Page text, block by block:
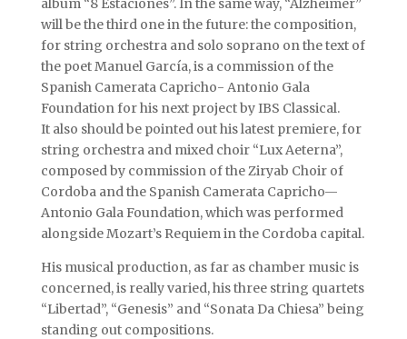
album “8 Estaciones”. In the same way, “Alzheimer”
will be the third one in the future: the composition,
for string orchestra and solo soprano on the text of
the poet Manuel García, is a commission of the
Spanish Camerata Capricho- Antonio Gala
Foundation for his next project by IBS Classical.
It also should be pointed out his latest premiere, for
string orchestra and mixed choir “Lux Aeterna”,
composed by commission of the Ziryab Choir of
Cordoba and the Spanish Camerata Capricho—
Antonio Gala Foundation, which was performed
alongside Mozart’s Requiem in the Cordoba capital.
His musical production, as far as chamber music is
concerned, is really varied, his three string quartets
“Libertad”, “Genesis” and “Sonata Da Chiesa” being
standing out compositions.